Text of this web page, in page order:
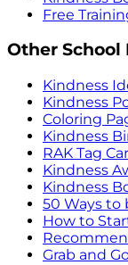
Free
Other School
Kindness
Kindness
Coloring
Kindness
RAK Tag
Kindness
Kindness
50 Ways to
How to
Grab and